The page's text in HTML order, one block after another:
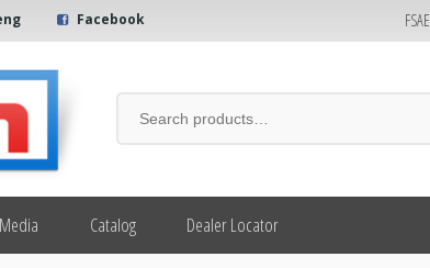
Facebook FSAE
Media Catalog Dealer Locator